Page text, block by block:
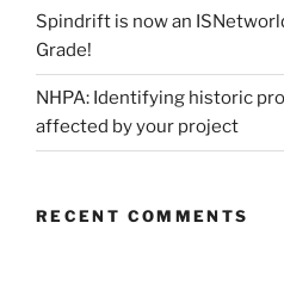
Spindrift is now an
Grade!
NHPA: Identifying historic
affected by your project
RECENT COMMENTS